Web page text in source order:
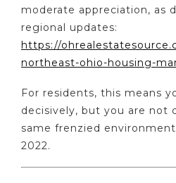
moderate appreciation, as
regional updates:
https://
northeast-ohio-housing-
For residents, this means
decisively, but you are not
same frenzied
2022.